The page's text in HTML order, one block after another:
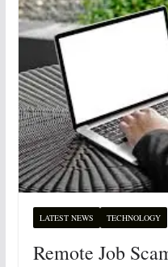
LATEST NEWS TECHNOLOGY
Remote Job